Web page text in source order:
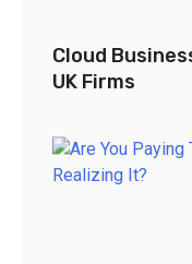
Cloud
UK Firms